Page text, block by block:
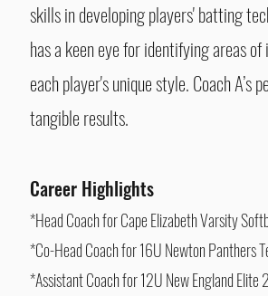
skills in developing players' batting
has a keen eye for identifying areas
each player's unique style. Coach A’s
tangible results.
Career Highlights
*Head Coach for Cape Elizabeth Varsity
*Co-Head Coach for 16U Newton Panthers
*Assistant Coach for 12U New England